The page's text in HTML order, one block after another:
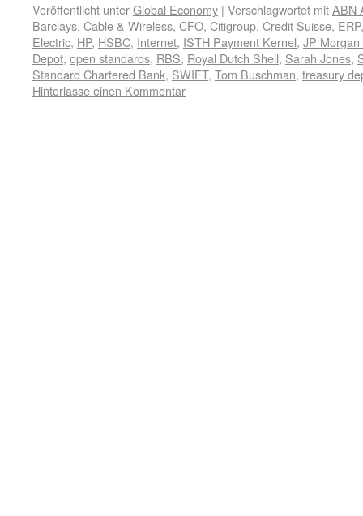
Veröffentlicht unterGlobal Economy | Verschlagwortet mitABN
Barclays, Cable & Wireless, CFO, Citigroup, Credit Suisse, ERP
Electric, HP, HSBC, Internet, ISTH Payment Kernel, JP Morgan
Depot, open standards, RBS, Royal Dutch Shell, Sarah Jones,
Standard Chartered Bank, SWIFT, Tom Buschman, treasury
Hinterlasse einen Kommentar